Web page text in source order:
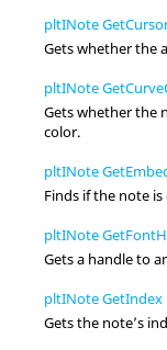
pltINote
Gets whether the
pltINote
Gets whether the
color.
pltINote
Finds if the note
pltINote
Gets a handle to
pltINote GetIndex
Gets the note’s